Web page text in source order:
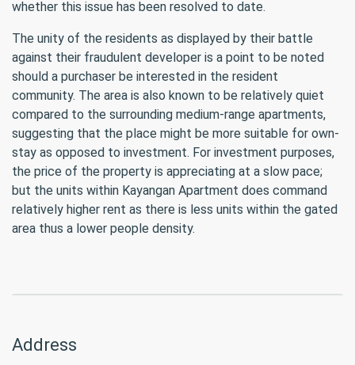
whether this issue has been resolved to date.
The unity of the residents as displayed by their battle
against their fraudulent developer is a point to be noted
should a purchaser be interested in the resident
community. The area is also known to be relatively quiet
compared to the surrounding medium-range apartments,
suggesting that the place might be more suitable for own-
stay as opposed to investment. For investment purposes,
the price of the property is appreciating at a slow pace;
but the units within Kayangan Apartment does command
relatively higher rent as there is less units within the gated
area thus a lower people density.
Address